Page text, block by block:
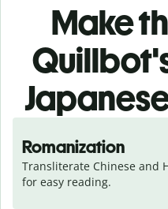
Make
Romanization
Transliterate Chinese and
for easy reading.